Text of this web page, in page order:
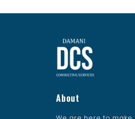
About